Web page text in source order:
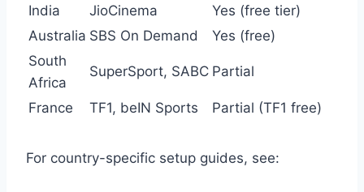
India
JioCinema
Yes (free tier)
Australia SBS On Demand
Yes (free)
South
Africa
SuperSport, SABC Partial
France TF1, beIN Sports Partial (TF1 free)
For country-specific setup guides, see: